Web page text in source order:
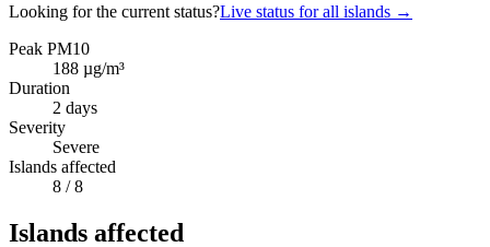
Looking for the current status?Live status for all islands →
Peak PM10
188 µg/m³
Duration
2 days
Severity
Severe
Islands affected
8 / 8
Islands affected